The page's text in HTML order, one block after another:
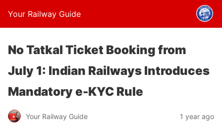
Your Railway Guide
No Tatkal Ticket Booking from
July 1: Indian Railways Introduces
Mandatory e-KYC Rule
Your Railway Guide 1 year ago